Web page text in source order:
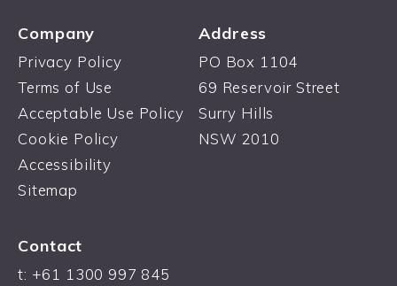
Company
Privacy Policy
Terms of Use
Acceptable Use Policy
Cookie Policy
Accessibility
Sitemap
Address
PO Box 1104
69 Reservoir Street
Surry Hills
NSW 2010
Contact
t: +61 1300 997 845